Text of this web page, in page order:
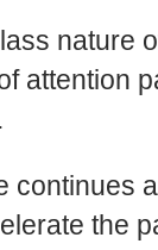
nature
attention
continues
the